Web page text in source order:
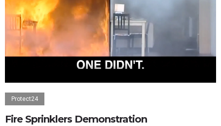
Protect24
Fire Sprinklers Demonstration